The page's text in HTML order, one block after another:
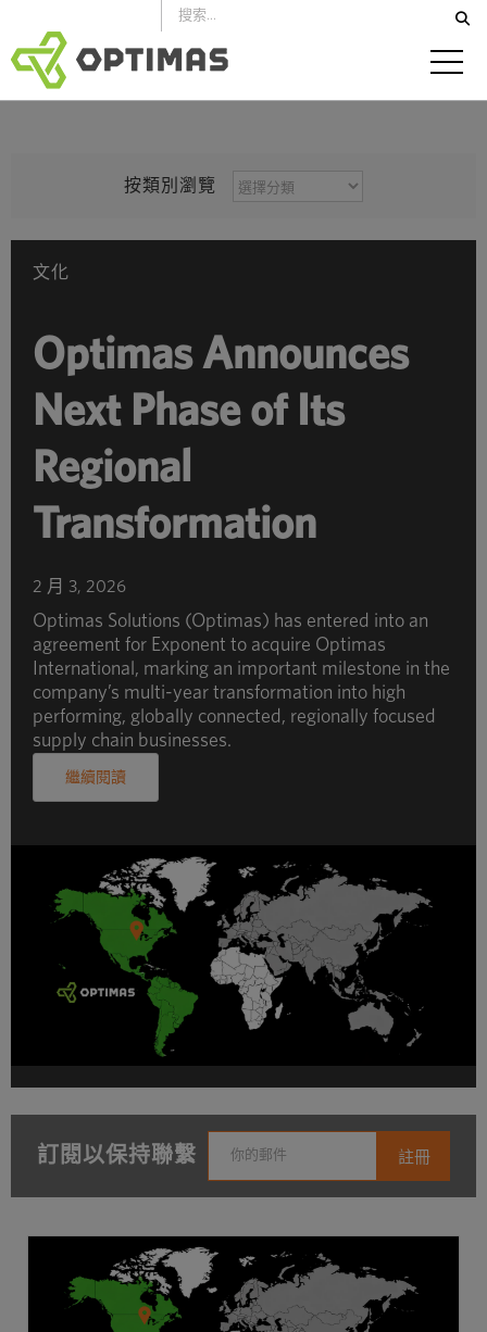
到
內
容
按類別瀏覽
按
別
文化
Optimas Announces
Next Phase of Its
Regional
Transformation
2 月 3, 2026
Optimas Solutions (Optimas) has entered into an
agreement for Exponent to acquire Optimas
International, marking an important milestone in the
company’s multi-year transformation into high
performing, globally connected, regionally focused
supply chain businesses.
繼續閱讀
訂閱以保持聯繫